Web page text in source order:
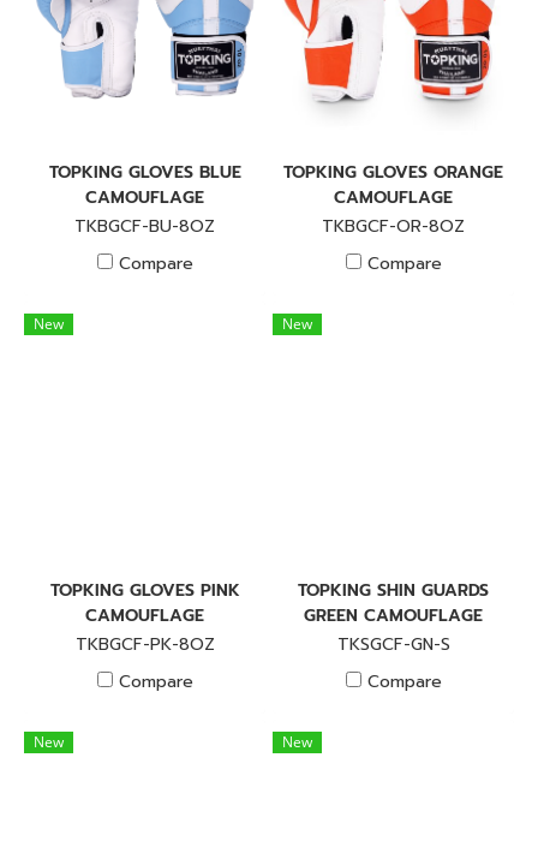
TOPKING GLOVES BLUE
CAMOUFLAGE
TKBGCF-BU-8OZ
Compare
TOPKING GLOVES ORANGE
CAMOUFLAGE
TKBGCF-OR-8OZ
Compare
New
TOPKING GLOVES PINK
CAMOUFLAGE
TKBGCF-PK-8OZ
Compare
New
TOPKING SHIN GUARDS
GREEN CAMOUFLAGE
TKSGCF-GN-S
Compare
New New